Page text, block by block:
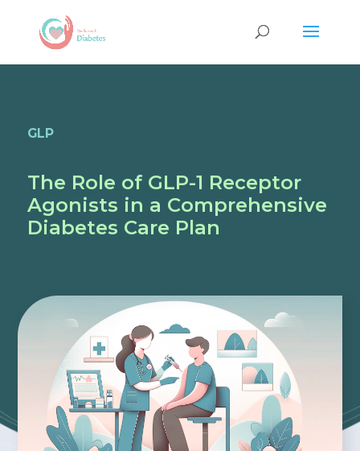
GLP
The Role of GLP-1 Receptor
Agonists in a Comprehensive
Diabetes Care Plan